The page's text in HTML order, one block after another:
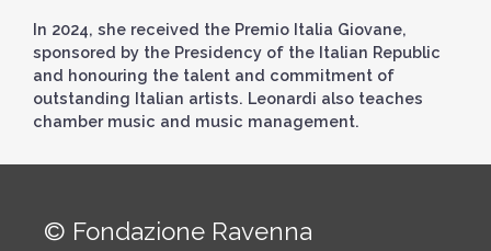
In 2024, she received the Premio Italia Giovane,
sponsored by the Presidency of the Italian Republic
and honouring the talent and commitment of
outstanding Italian artists. Leonardi also teaches
chamber music and music management.
© Fondazione Ravenna